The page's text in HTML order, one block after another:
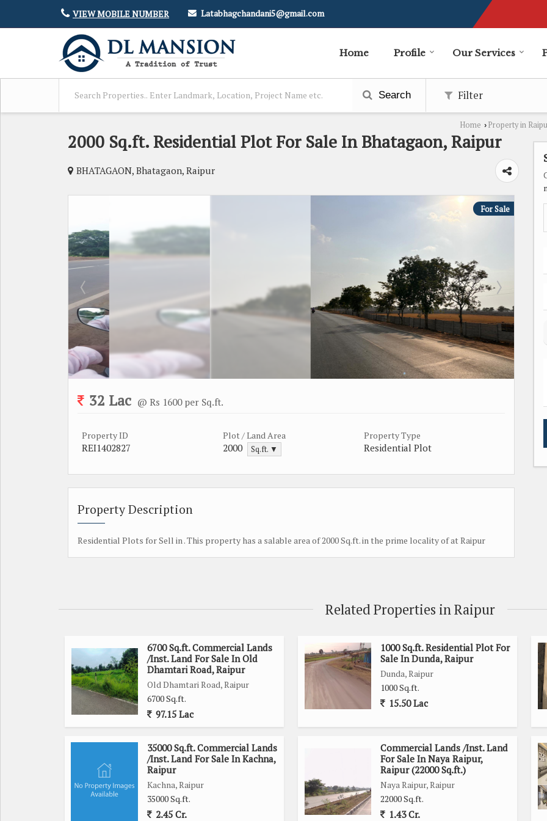
VIEW MOBILE NUMBER Latabhagchandani5@gmail.com
Home Profile Our Services
Search Filter
Home › Property in
2000 Sq.ft. Residential Plot For Sale In Bhatagaon, Raipur
BHATAGAON, Bhatagaon, Raipur
For Sale
32 Lac @ Rs 1600 per Sq.ft.
Property ID
REI1402827
Plot / Land Area
2000 Sq.ft. ▼
Property Type
Residential Plot
Property Description
Residential Plots for Sell in . This property has a salable area of 2000 Sq.ft. in the prime locality of at Raipur
Related Properties in Raipur
6700 Sq.ft. Commercial Lands
/Inst. Land For Sale In Old
Dhamtari Road, Raipur
Old Dhamtari Road, Raipur
6700 Sq.ft.
97.15 Lac
1000 Sq.ft. Residential Plot For
Sale In Dunda, Raipur
Dunda, Raipur
1000 Sq.ft.
15.50 Lac
35000 Sq.ft. Commercial Lands
/Inst. Land For Sale In Kachna,
Raipur
Kachna, Raipur
35000 Sq.ft.
2.45 Cr.
Commercial Lands /Inst. Land
For Sale In Naya Raipur,
Raipur (22000 Sq.ft.)
Naya Raipur, Raipur
22000 Sq.ft.
1.43 Cr.